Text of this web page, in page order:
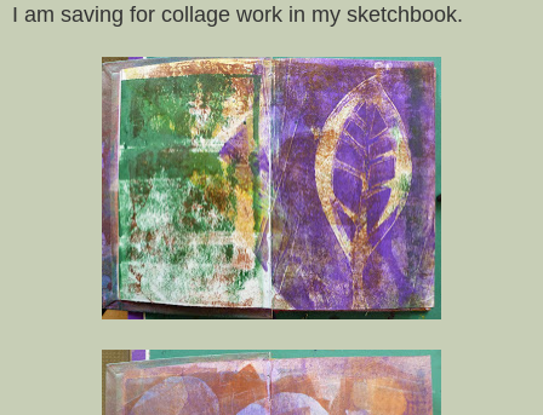
I am saving for collage work in my sketchbook.